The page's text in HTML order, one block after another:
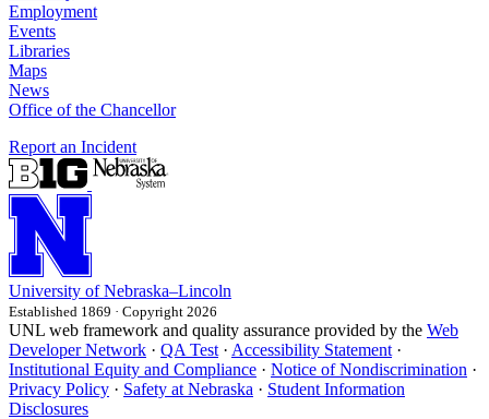
Employment
Events
Libraries
Maps
News
Office of the Chancellor
Report an Incident
University of Nebraska–Lincoln
Established 1869 · Copyright 2026
UNL web framework and quality assurance provided by the Web
Developer Network · QA Test · Accessibility Statement ·
Institutional Equity and Compliance · Notice of Nondiscrimination ·
Privacy Policy · Safety at Nebraska · Student Information
Disclosures